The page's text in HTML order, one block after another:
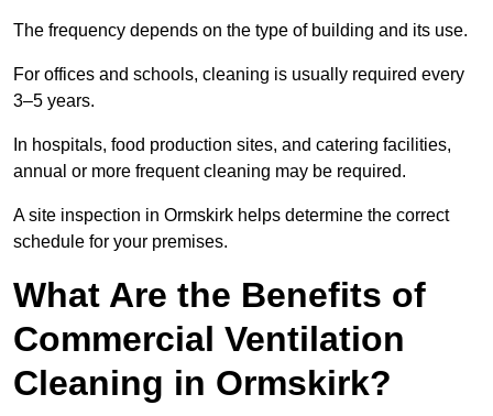
The frequency depends on the type of building and its use.
For offices and schools, cleaning is usually required every
3–5 years.
In hospitals, food production sites, and catering facilities,
annual or more frequent cleaning may be required.
A site inspection in Ormskirk helps determine the correct
schedule for your premises.
What Are the Benefits of
Commercial Ventilation
Cleaning in Ormskirk?